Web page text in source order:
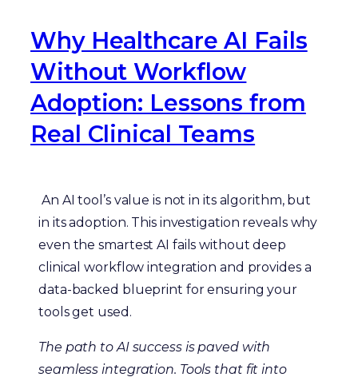
Why Healthcare AI Fails
Without Workflow
Adoption: Lessons from
Real Clinical Teams
An AI tool’s value is not in its algorithm, but
in its adoption. This investigation reveals why
even the smartest AI fails without deep
clinical workflow integration and provides a
data-backed blueprint for ensuring your
tools get used.
The path to AI success is paved with
seamless integration. Tools that fit into